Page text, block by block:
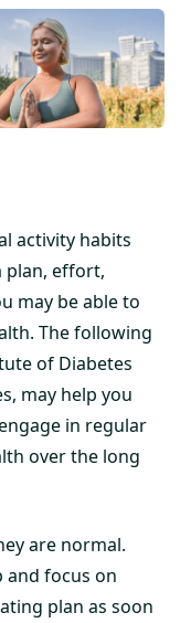
activity habits
plan, effort,
may be able to
The following
of Diabetes
may help you
in regular
over the long
are normal.
focus on
plan as soon